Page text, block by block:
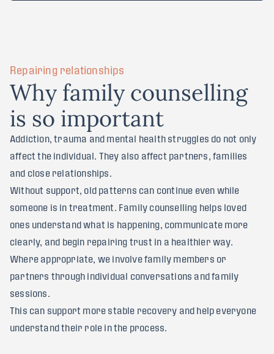
Repairing relationships
Why family counselling
is so important
Addiction, trauma and mental health struggles do not only
affect the individual. They also affect partners, families
and close relationships.
Without support, old patterns can continue even while
someone is in treatment. Family counselling helps loved
ones understand what is happening, communicate more
clearly, and begin repairing trust in a healthier way.
Where appropriate, we involve family members or
partners through individual conversations and family
sessions.
This can support more stable recovery and help everyone
understand their role in the process.